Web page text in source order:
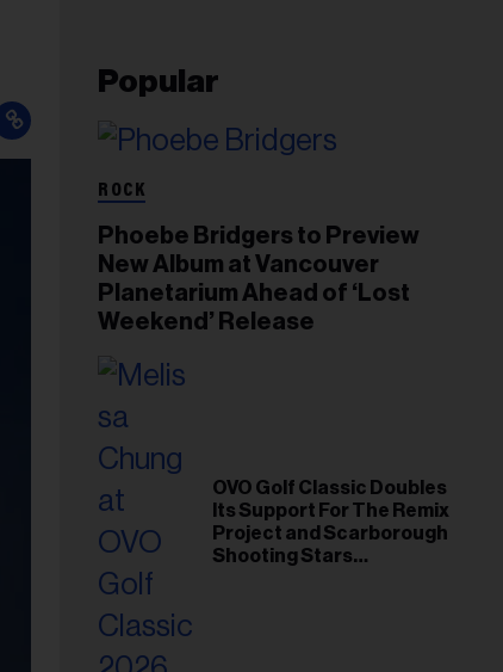
Popular
ROCK
Phoebe Bridgers to Preview
New Album at Vancouver
Planetarium Ahead of ‘Lost
Weekend’ Release
OVO Golf Classic Doubles
Its Support For The Remix
Project and Scarborough
Shooting Stars